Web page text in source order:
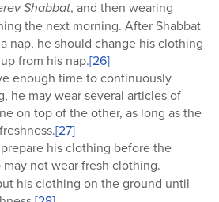
Shabbat, and then wearing
the next morning. After Shabbat
nap, he should change his clothing
from his nap.[26]
enough time to continuously
he may wear several articles of
on top of the other, as long as the
[27]
his clothing before the
may not wear fresh clothing.
his clothing on the ground until